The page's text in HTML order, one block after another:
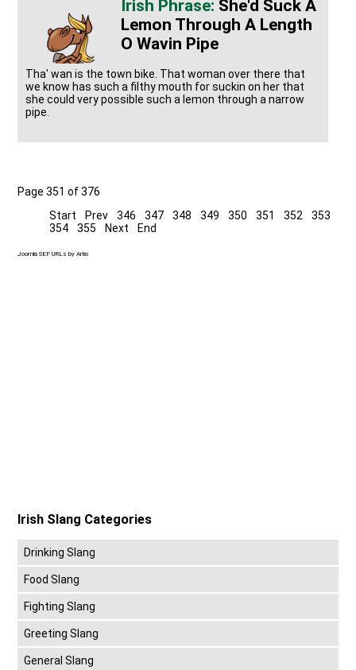
She'd Suck A
Lemon Through A Length
O Wavin Pipe
Tha' wan is the town bike. That woman over there that
we know has such a filthy mouth for suckin on her that
she could very possible such a lemon through a narrow
pipe.
Page 351 of 376
Start
Prev 346 347 348 349 350 351 352
353
354
355 Next End
Joomla SEF URLs by Artio
Irish Slang Categories
Drinking Slang
Food Slang
Fighting Slang
Greeting Slang
General Slang